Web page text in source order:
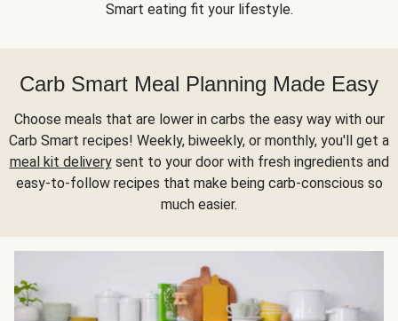
Smart eating fit your lifestyle.
Carb Smart Meal Planning Made Easy
Choose meals that are lower in carbs the easy way with our
Carb Smart recipes! Weekly, biweekly, or monthly, you'll get a
meal kit deliverysent to your door with fresh ingredients and
easy-to-follow recipes that make being carb-conscious so
much easier.